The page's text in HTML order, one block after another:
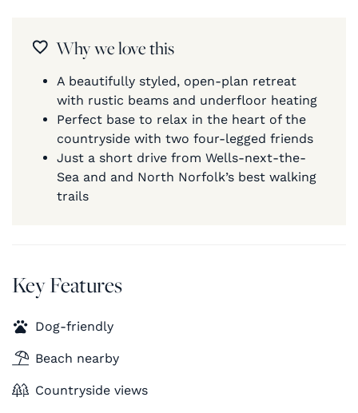
Why we love this
A beautifully styled, open-plan retreat
with rustic beams and underfloor heating
Perfect base to relax in the heart of the
countryside with two four-legged friends
Just a short drive from Wells-next-the-
Sea and and North Norfolk’s best walking
trails
Key Features
Dog-friendly
Beach nearby
Countryside views